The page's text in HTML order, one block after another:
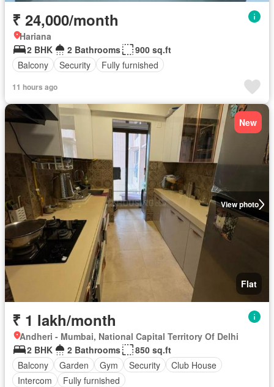
₹ 24,000/month
Hariana
2 BHK
2 Bathrooms
900 sq.ft
Balcony
Security Fully furnished
11 hours ago
View photo
New
Flat
₹ 1 lakh/month
Andheri - Mumbai, National Capital Territory Of Delhi
2 BHK
2 Bathrooms
850 sq.ft
Balcony
Garden Gym Security
Club House
Intercom
Fully furnished